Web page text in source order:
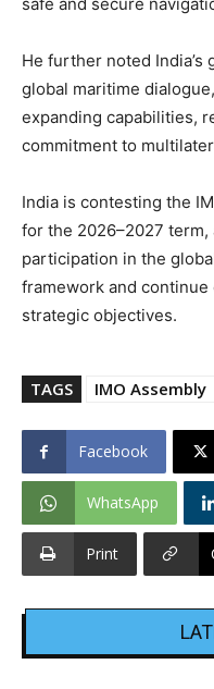
He further noted
global maritime
expanding capabilities,
commitment to
India is contesting the
for the 2026–2027
participation in the
framework and continue
strategic objectives.
TAGS IMO Assembly
Facebook
WhatsApp
Print